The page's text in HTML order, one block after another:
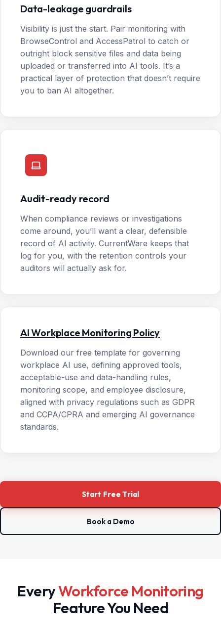
Data-leakage guardrails
Visibility is just the start. Pair monitoring with
BrowseControl and AccessPatrol to catch or
outright block sensitive files and data being
uploaded or transferred into AI tools. It’s a
practical layer of protection that doesn’t require
you to ban AI altogether.
Audit-ready record
When compliance reviews or investigations
come around, you’ll want a clear, defensible
record of AI activity. CurrentWare keeps that
log for you, with the retention controls your
auditors will actually ask for.
AI Workplace Monitoring Policy
Download our free template for governing
workplace AI use, defining approved tools,
acceptable-use and data-handling rules,
monitoring scope, and employee disclosure,
aligned with privacy regulations such as GDPR
and CCPA/CPRA and emerging AI governance
standards.
Start Free Trial
Book a Demo
EveryWorkforce Monitoring
Feature You Need